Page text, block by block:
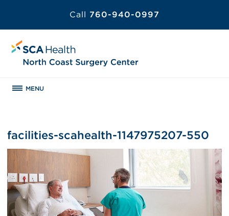
Call 760-940-0997
MENU
facilities-scahealth-1147975207-550